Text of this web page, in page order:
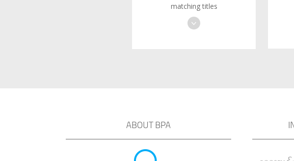
matching titles
ABOUT BPA